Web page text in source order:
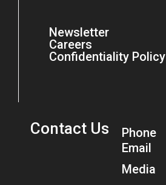
Newsletter
Careers
Confidentiality Policy
Contact Us
Phone
Email
Media